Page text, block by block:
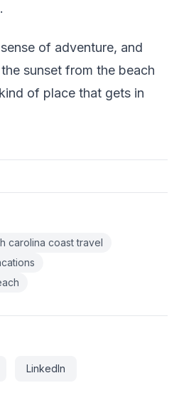
of adventure, and
sunset from the beach
of place that gets in
carolina coast travel
LinkedIn